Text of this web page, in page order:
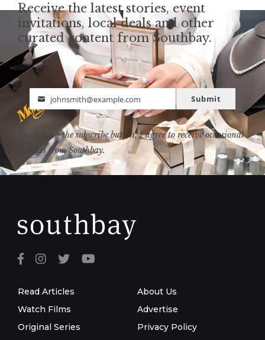
Receive the latest stories, event
invitations, local deals and other
curated content from Southbay.
Email
johnsmith@example.com Submit
By clicking the subscribe button, I agree to receive occasional
updates from Southbay.
Read Articles
Watch Films
Original Series
About Us
Advertise
Privacy Policy